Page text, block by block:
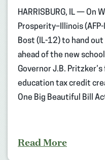
HARRISBURG, IL — On
Prosperity–Illinois
Bost (IL-12) to hand
ahead of the new
Governor J.B.
education tax credit
One Big Beautiful Bill
Read More